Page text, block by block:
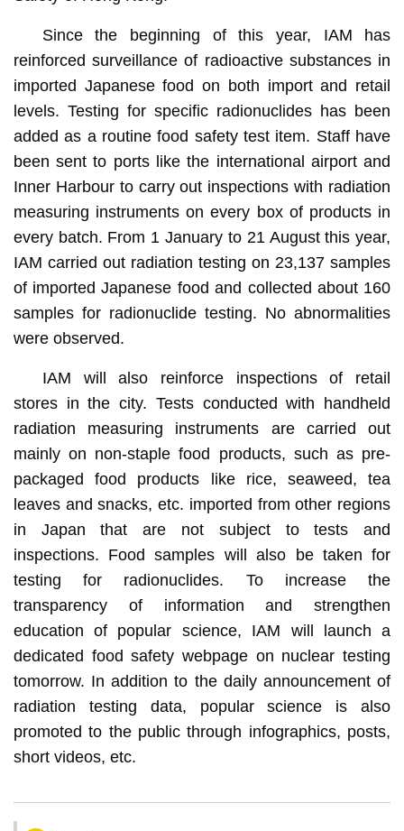
Since the beginning of this year, IAM has
reinforced surveillance of radioactive substances in
imported Japanese food on both import and retail
levels. Testing for specific radionuclides has been
added as a routine food safety test item. Staff have
been sent to ports like the international airport and
Inner Harbour to carry out inspections with radiation
measuring instruments on every box of products in
every batch. From 1 January to 21 August this year,
IAM carried out radiation testing on 23,137 samples
of imported Japanese food and collected about 160
samples for radionuclide testing. No abnormalities
were observed.
IAM will also reinforce inspections of retail
stores in the city. Tests conducted with handheld
radiation measuring instruments are carried out
mainly on non-staple food products, such as pre-
packaged food products like rice, seaweed, tea
leaves and snacks, etc. imported from other regions
in Japan that are not subject to tests and
inspections. Food samples will also be taken for
testing for radionuclides. To increase the
transparency of information and strengthen
education of popular science, IAM will launch a
dedicated food safety webpage on nuclear testing
tomorrow. In addition to the daily announcement of
radiation testing data, popular science is also
promoted to the public through infographics, posts,
short videos, etc.